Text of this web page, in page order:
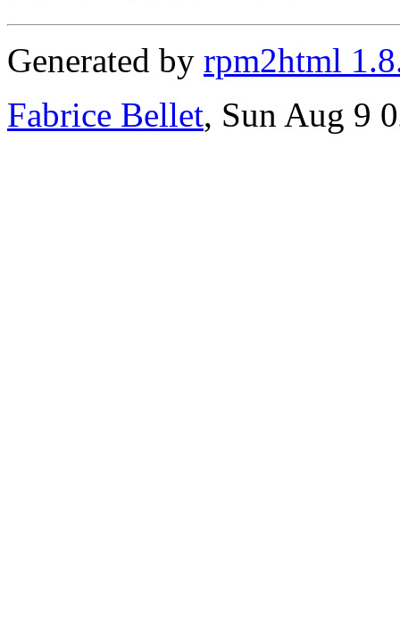
Generated by rpm2html
Fabrice Bellet, Sun Aug 9